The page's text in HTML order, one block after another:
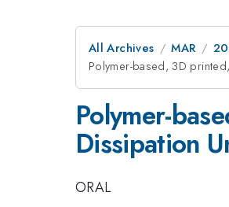
All Archives MAR
Polymer-based, 3D
Polymer-
Dissipation
ORAL